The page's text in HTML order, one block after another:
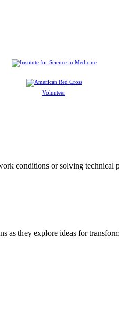
Volunteer
conditions or solving technical
as they explore ideas for